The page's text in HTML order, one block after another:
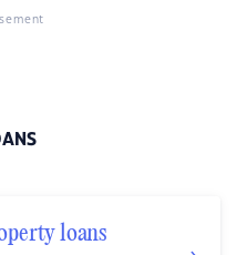
loans